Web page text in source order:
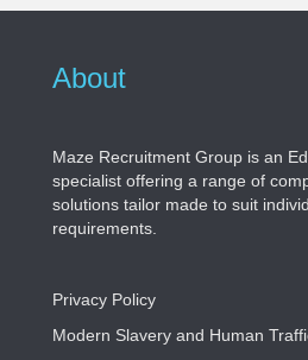
About
Maze Recruitment Group is an
specialist offering a range of
solutions tailor made to suit
requirements.
Privacy Policy
Modern Slavery and Human